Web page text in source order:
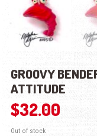
GROOVY
ATTITUDE
$32.00
Out of stock